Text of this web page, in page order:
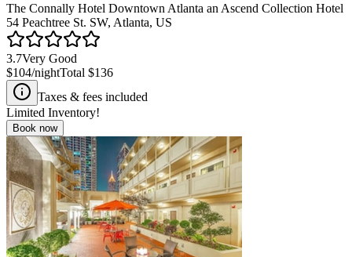
The Connally Hotel Downtown Atlanta an Ascend Collection Hotel
54 Peachtree St. SW, Atlanta, US
3.7Very Good
$104/nightTotal $136
Taxes & fees included
Limited Inventory!
Book now